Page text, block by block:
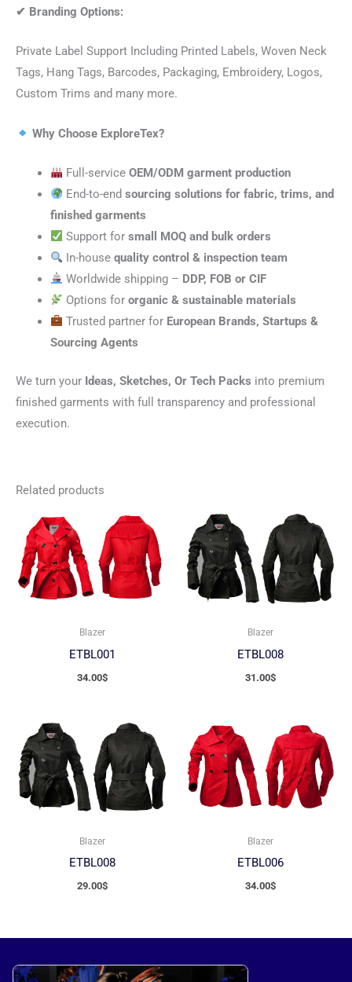
✔ Branding Options:
Private Label Support Including Printed Labels, Woven Neck
Tags, Hang Tags, Barcodes, Packaging, Embroidery, Logos,
Custom Trims and many more.
Why Choose ExploreTex?
Full-serviceOEM/ODM garment production
End-to-endsourcing solutions for fabric, trims, and
finished garments
Support forsmall MOQ and bulk orders
In-housequality control & inspection team
Worldwide shipping – DDP, FOB or CIF
Options fororganic & sustainable materials
Trusted partner for European Brands, Startups &
Sourcing Agents
We turn your Ideas, Sketches, Or Tech Packs into premium
finished garments with full transparency and professional
execution.
Related products
Blazer
ETBL001
34.00$
Blazer
ETBL008
31.00$
Blazer
ETBL008
29.00$
Blazer
ETBL006
34.00$